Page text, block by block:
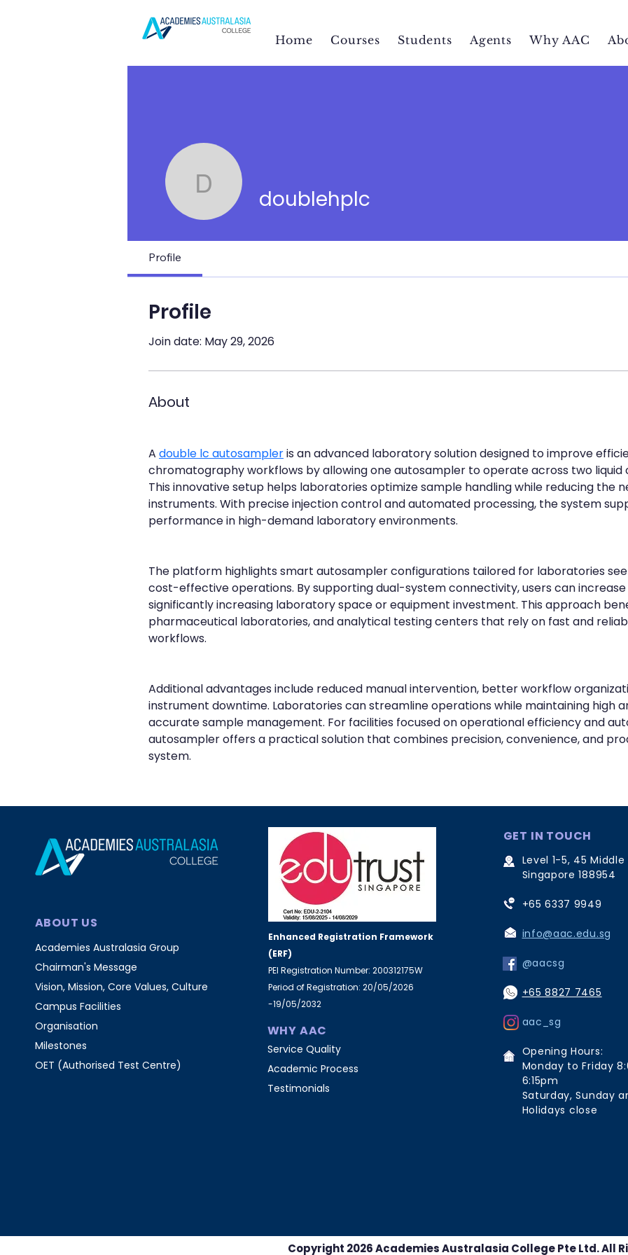
Home Courses Students Agents Why AAC
doublehplc
doublehplc
Profile
Profile
Join date: May 29, 2026
About
A double lc autosampler is an advanced laboratory solution designed to improve
chromatography workflows by allowing one autosampler to operate across two
This innovative setup helps laboratories optimize sample handling while reducing the
instruments. With precise injection control and automated processing, the system
performance in high-demand laboratory environments.
The platform highlights smart autosampler configurations tailored for laboratories
cost-effective operations. By supporting dual-system connectivity, users can
significantly increasing laboratory space or equipment investment. This approach
pharmaceutical laboratories, and analytical testing centers that rely on fast and
workflows.
Additional advantages include reduced manual intervention, better workflow
instrument downtime. Laboratories can streamline operations while maintaining high
accurate sample management. For facilities focused on operational efficiency and
autosampler offers a practical solution that combines precision, convenience, and
system.
ABOUT US
Academies Australasia Group
Chairman's Message
Vision, Mission, Core Values, Culture
Campus Facilities
Organisation
Milestones
OET (Authorised Test Centre)
WHY AAC
Enhanced Registration Framework
(ERF)
PEI Registration Number: 200312175W
Period of Registration: 20/05/2026
-19/05/2032
Service Quality
Academic Process
Testimonials
GET IN TOUCH
Level 1-5, 45 Middle
Singapore 188954
+65 6337 9949
info@aac.edu.sg
@aacsg
+65 8827 7465
aac_sg
Opening Hours:
Monday to Friday
6:15pm
Saturday, Sunday
Holidays close
Copyright 2026 Academies Australasia College Pte Ltd. All